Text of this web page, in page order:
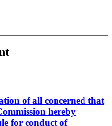
of all concerned that
hereby
for conduct of